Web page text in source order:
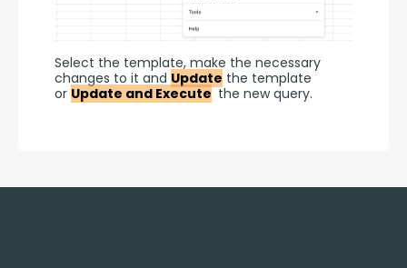
Select the template, make the necessary
changes to it and Update the template
or Update and Execute the new query.